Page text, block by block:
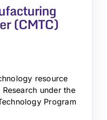
(CMTC)
resource
under the
Program